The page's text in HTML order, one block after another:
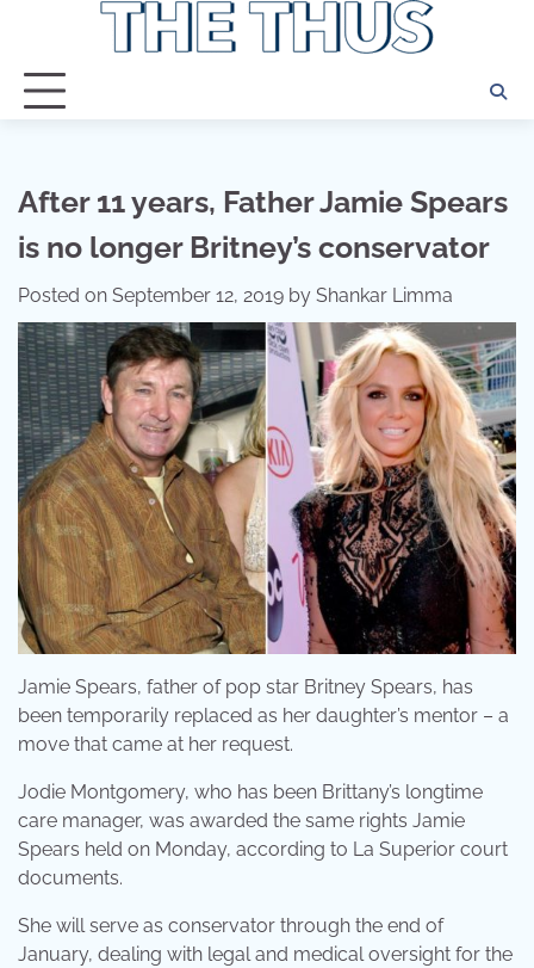
content
After 11 years, Father Jamie Spears
is no longer Britney’s conservator
Posted on September 12, 2019 by Shankar Limma
Jamie Spears, father of pop star Britney Spears, has
been temporarily replaced as her daughter’s mentor – a
move that came at her request.
Jodie Montgomery, who has been Brittany’s longtime
care manager, was awarded the same rights Jamie
Spears held on Monday, according to La Superior court
documents.
She will serve as conservator through the end of
January, dealing with legal and medical oversight for the